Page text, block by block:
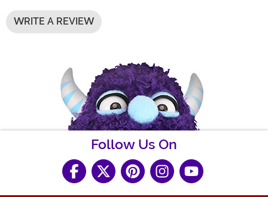
WRITE A REVIEW
Follow Us On